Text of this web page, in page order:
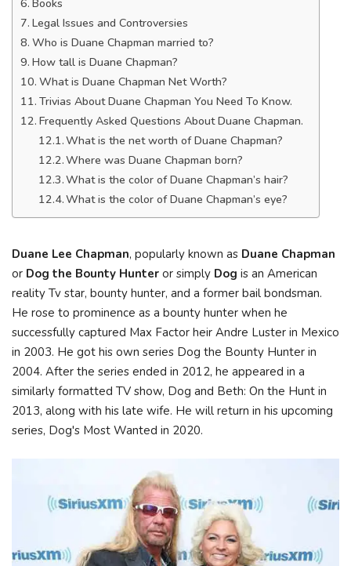
Books
Legal Issues and Controversies
Who is Duane Chapman married to?
How tall is Duane Chapman?
What is Duane Chapman Net Worth?
Trivias About Duane Chapman You Need To Know.
Frequently Asked Questions About Duane Chapman.
What is the net worth of Duane Chapman?
Where was Duane Chapman born?
What is the color of Duane Chapman’s hair?
What is the color of Duane Chapman’s eye?
Duane Lee Chapman, popularly known as Duane Chapman
or Dog the Bounty Hunter or simply Dog is an American
reality Tv star, bounty hunter, and a former bail bondsman.
He rose to prominence as a bounty hunter when he
successfully captured Max Factor heir Andre Luster in Mexico
in 2003. He got his own series Dog the Bounty Hunter in
2004. After the series ended in 2012, he appeared in a
similarly formatted TV show, Dog and Beth: On the Hunt in
2013, along with his late wife. He will return in his upcoming
series, Dog's Most Wanted in 2020.